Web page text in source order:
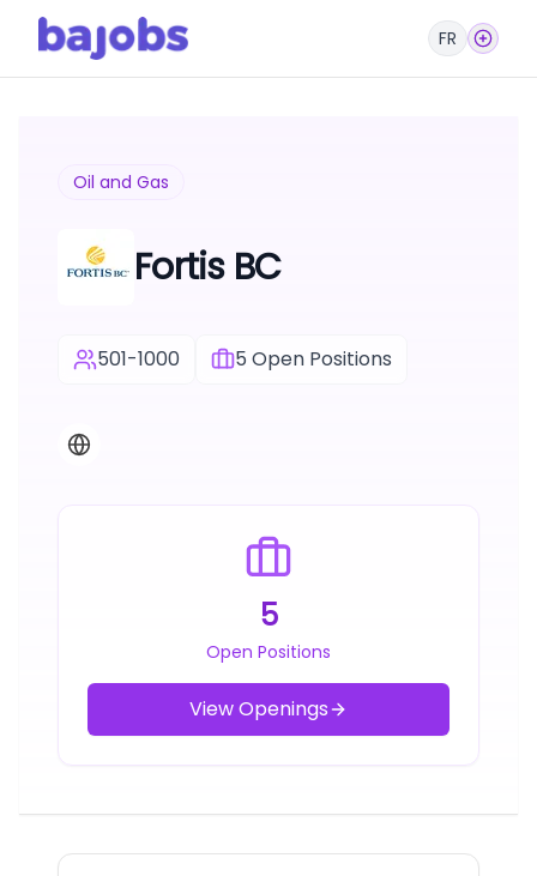
FR
Oil and Gas
Fortis BC
501-1000 5 Open Positions
5
Open Positions
View Openings